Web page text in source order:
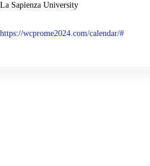
La Sapienza University
https://wcprome2024.com/calendar/#